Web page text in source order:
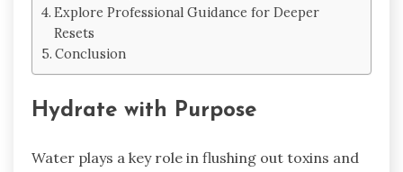
Explore Professional Guidance for Deeper
Resets
Conclusion
Hydrate with Purpose
Water plays a key role in flushing out toxins and